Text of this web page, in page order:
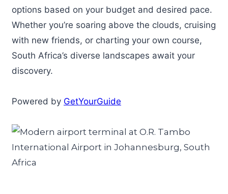
options based on your budget and desired pace.
Whether you’re soaring above the clouds, cruising
with new friends, or charting your own course,
South Africa’s diverse landscapes await your
discovery.
Powered by GetYourGuide